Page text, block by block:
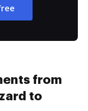
from
to